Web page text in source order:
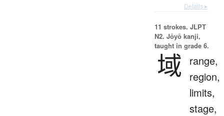
Details ▸
11 strokes. JLPT
N2. Jōyō kanji,
taught in grade 6.
域
range,
region,
limits,
stage,